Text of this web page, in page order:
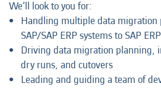
We’ll look to you for:
Handling multiple data migration
SAP/SAP ERP systems to SAP
Driving data migration planning,
dry runs, and cutovers
Leading and guiding a team of